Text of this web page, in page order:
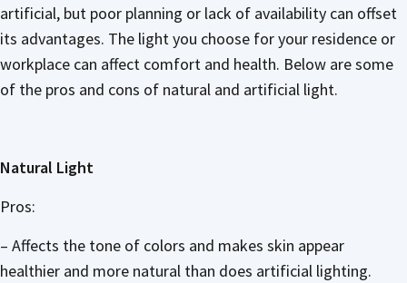
artificial, but poor planning or lack of availability can offset
its advantages. The light you choose for your residence or
workplace can affect comfort and health. Below are some
of the pros and cons of natural and artificial light.
Natural Light
Pros:
– Affects the tone of colors and makes skin appear
healthier and more natural than does artificial lighting.